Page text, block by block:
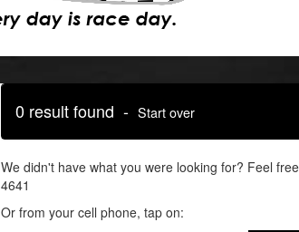
0 result found - Start over
We didn't have what you were looking for? Feel
4641
Or from your cell phone, tap on: